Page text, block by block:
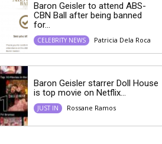
Baron Geisler to attend ABS-
CBN Ball after being banned
for...
CELEBRITY NEWS Patricia Dela Roca
Baron Geisler starrer Doll House
is top movie on Netflix...
JUST IN Rossane Ramos